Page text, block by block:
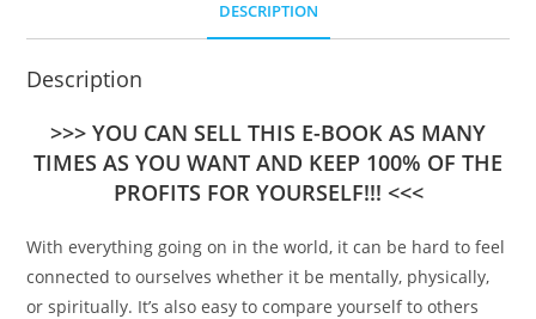
DESCRIPTION
Description
>>> YOU CAN SELL THIS E-BOOK AS MANY
TIMES AS YOU WANT AND KEEP 100% OF THE
PROFITS FOR YOURSELF!!! <<<
With everything going on in the world, it can be hard to feel
connected to ourselves whether it be mentally, physically,
or spiritually. It’s also easy to compare yourself to others